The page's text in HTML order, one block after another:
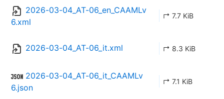
2026-03-04_AT-06_en_CAAMLv
6.xml
↱ 7.7 KiB
2026-03-04_AT-06_it.xml ↱ 8.3 KiB
2026-03-04_AT-06_it_CAAMLv
6.json
↱ 7.1 KiB